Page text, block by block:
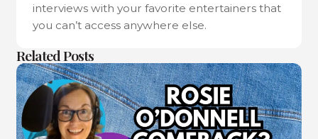
interviews with your favorite entertainers that
you can’t access anywhere else.
Related Posts